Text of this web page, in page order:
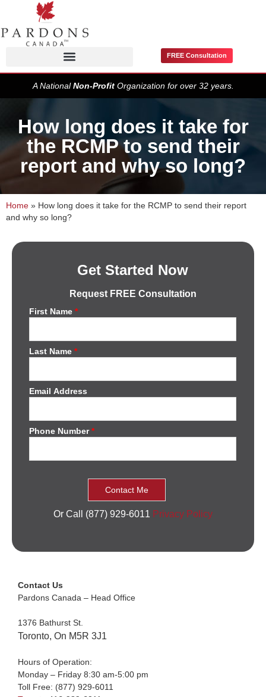
FREE Consultation
A NationalNon-ProfitOrganization for over 32 years.
How long does it take for
the RCMP to send their
report and why so long?
Home » How long does it take for the RCMP to send their report
and why so long?
Get Started Now
Request FREE Consultation
First Name*
Last Name*
Email Address
Phone Number*
Or Call (877) 929-6011 Privacy Policy
Contact Us
Pardons Canada – Head Office
1376 Bathurst St.
Toronto, On M5R 3J1
Hours of Operation:
Monday – Friday 8:30 am-5:00 pm
Toll Free: (877) 929-6011